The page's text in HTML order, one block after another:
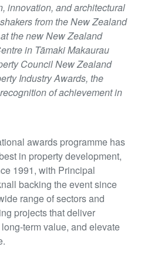
innovation, and architectural
from the New Zealand
the new New Zealand
in Tāmaki Makaurau
Council New Zealand
Industry Awards, the
of achievement in
awards programme has
in property development,
1991, with Principal
backing the event since
range of sectors and
projects that deliver
term value, and elevate